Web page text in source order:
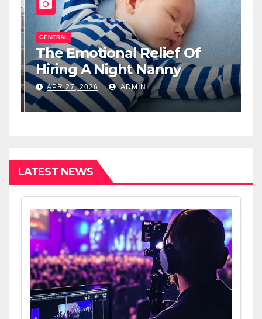
GENERAL
The Emotional Relief Of
Hiring A Night Nanny
APR 27, 2026 ADMIN
LATEST NEWS